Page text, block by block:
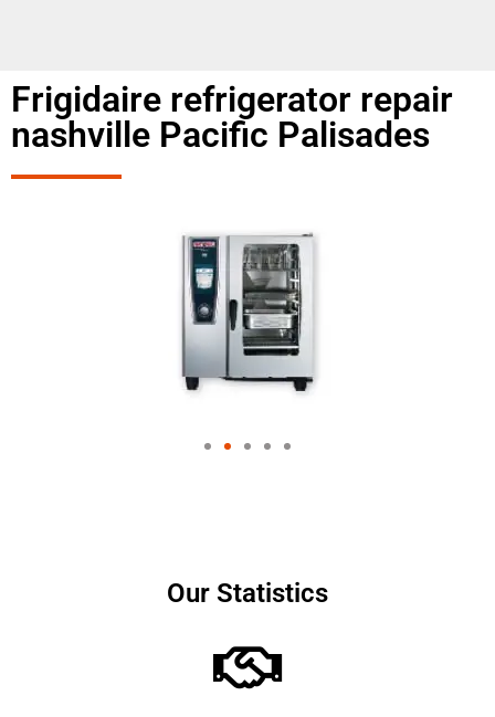
Frigidaire refrigerator repair
nashville Pacific Palisades
Our Statistics